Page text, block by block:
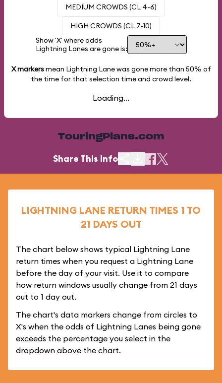
MEDIUM CROWDS (CL 4-6)
HIGH CROWDS (CL 7-10)
Show 'X' where odds
Lightning Lanes are gone is:
X markersmean Lightning Lane was gone more than 50% of
the time for that selection time and crowd level.
Loading...
TouringPlans.com
Share This Info
LIGHTNING LANE RETURN TIMES 1 TO
21 DAYS OUT
The chart below shows typical Lightning Lane
return times when you request a Lightning Lane
before the day of your visit. Use it to compare
how return windows usually change from 21 days
out to 1 day out.
The chart's data markers change from circles to
X's when the odds of Lightning Lanes being gone
exceeds the percentage you select in the
dropdown above the chart.